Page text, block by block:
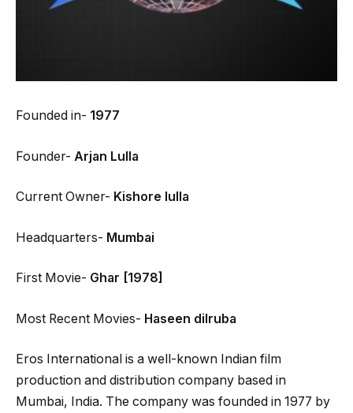
Founded in- 1977
Founder- Arjan Lulla
Current Owner- Kishore lulla
Headquarters- Mumbai
First Movie- Ghar [1978]
Most Recent Movies- Haseen dilruba
Eros International is a well-known Indian film
production and distribution company based in
Mumbai, India. The company was founded in 1977 by